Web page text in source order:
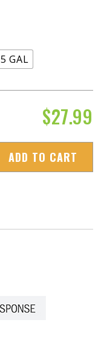
5 GAL
$27.99
ADD TO CART